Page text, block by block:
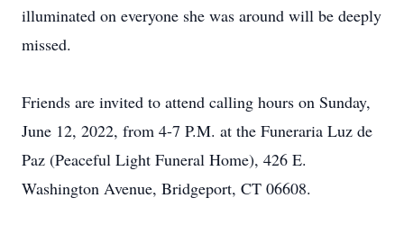
illuminated on everyone she was around will be deeply
missed.
Friends are invited to attend calling hours on Sunday,
June 12, 2022, from 4-7 P.M. at the Funeraria Luz de
Paz (Peaceful Light Funeral Home), 426 E.
Washington Avenue, Bridgeport, CT 06608.